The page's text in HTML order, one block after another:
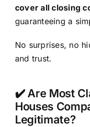
cover all closing
guaranteeing a
No surprises, no
and trust.
✔️ Are Most
Houses
Legitimate?